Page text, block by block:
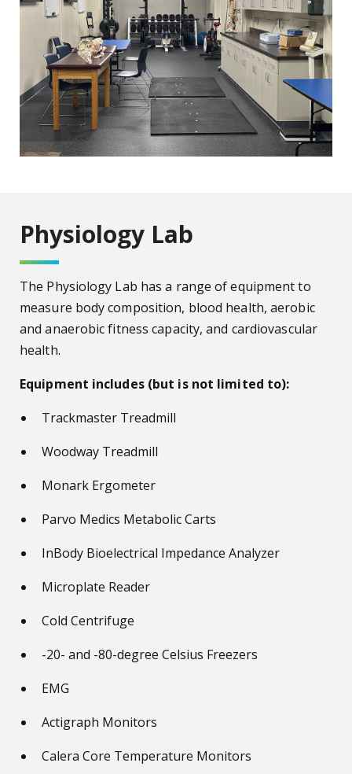
Physiology Lab
The Physiology Lab has a range of equipment to
measure body composition, blood health, aerobic
and anaerobic fitness capacity, and cardiovascular
health.
Equipment includes (but is not limited to):
Trackmaster Treadmill
Woodway Treadmill
Monark Ergometer
Parvo Medics Metabolic Carts
InBody Bioelectrical Impedance Analyzer
Microplate Reader
Cold Centrifuge
-20- and -80-degree Celsius Freezers
EMG
Actigraph Monitors
Calera Core Temperature Monitors